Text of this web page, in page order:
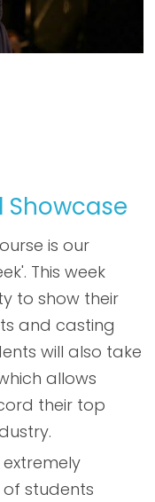
Showcase
is our
This week
to show their
and casting
will also take
allows
their top
students